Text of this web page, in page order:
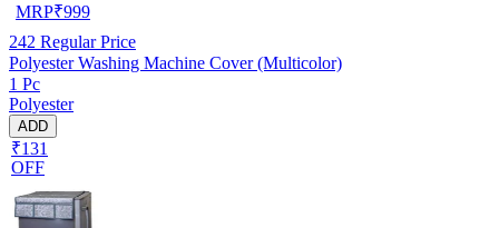
MRP₹999
242 Regular Price
Polyester Washing Machine Cover (Multicolor)
1 Pc
Polyester
ADD
₹131
OFF